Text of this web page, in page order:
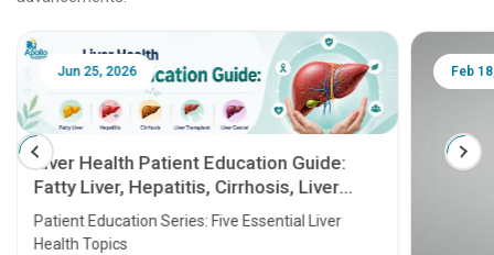
Jun 25, 2026
Liver Health Patient Education Guide:
Fatty Liver, Hepatitis, Cirrhosis, Liver
Transplant and Liver Cancer
Patient Education Series: Five Essential Liver
Health Topics
Feb